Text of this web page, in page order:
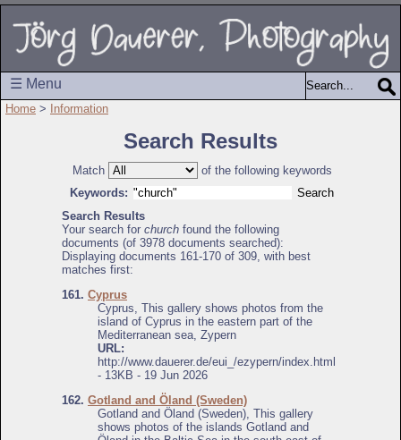
☰ Menu
Home > Information
Search Results
Match
of the following keywords
Keywords:
Search Results
Your search for church found the following
documents (of 3978 documents searched):
Displaying documents 161-170 of 309, with best
matches first:
161. Cyprus
Cyprus, This gallery shows photos from the
island of Cyprus in the eastern part of the
Mediterranean sea, Zypern
URL:
http://www.dauerer.de/eui_/ezypern/index.html
- 13KB - 19 Jun 2026
162. Gotland and Öland (Sweden)
Gotland and Öland (Sweden), This gallery
shows photos of the islands Gotland and